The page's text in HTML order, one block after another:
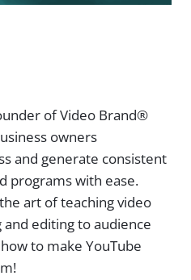
of Video Brand®
owners
and generate consistent
programs with ease.
art of teaching video
editing to audience
to make YouTube